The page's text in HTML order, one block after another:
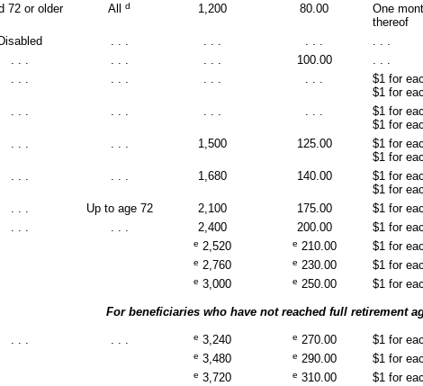
72 or older Alld 1,200 80.00
One
thereof
Disabled . . . . . . . . .
. . .
. . . . . . . . . 100.00
. . .
. . . . . . . . . . . .
$1 for
$1 for
. . . . . . . . . . . .
$1 for
$1 for
. . . . . . 1,500 125.00
$1 for
$1 for
. . . . . . 1,680 140.00
$1 for
$1 for
. . . Up to age 72 2,100 175.00
$1 for
. . . . . . 2,400 200.00
$1 for
e 2,520 e 210.00
$1 for
e 2,760 e 230.00
$1 for
e 3,000 e 250.00 $1 for
For beneficiaries who have not reached full retirement
. . . . . . e 3,240 e 270.00
$1 for
e 3,480 e 290.00
$1 for
e 3,720 e 310.00
$1 for